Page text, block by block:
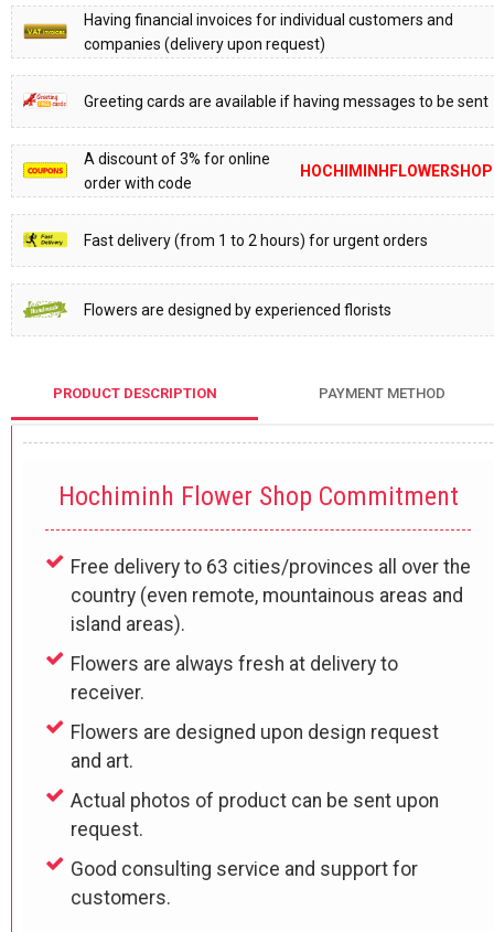
Having financial invoices for individual customers and
companies (delivery upon request)
Greeting cards are available if having messages to be sent
A discount of 3% for online
order with code
HOCHIMINHFLOWERSHOP
Fast delivery (from 1 to 2 hours) for urgent orders
Flowers are designed by experienced florists
PRODUCT DESCRIPTION PAYMENT METHOD
Hochiminh Flower Shop Commitment
Free delivery to 63 cities/provinces all over the
country (even remote, mountainous areas and
island areas).
Flowers are always fresh at delivery to
receiver.
Flowers are designed upon design request
and art.
Actual photos of product can be sent upon
request.
Good consulting service and support for
customers.